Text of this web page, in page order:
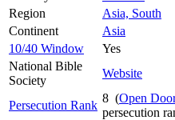
Region
Asia, South
Continent
Asia
10/40 Window
Yes
National Bible
Society
Website
Persecution Rank
8 (Open
persecution